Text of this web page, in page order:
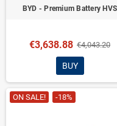
BYD - Premium Battery HVS
€3,638.88 €4,043.20
BUY
ON SALE! -18%